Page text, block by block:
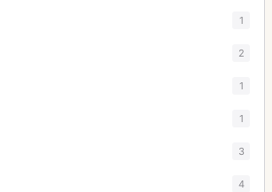
1
2
1
1
3
4